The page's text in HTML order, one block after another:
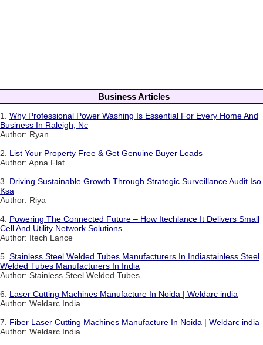
Business Articles
1. Why Professional Power Washing Is Essential For Every Home And
Business In Raleigh, Nc
Author: Ryan
2. List Your Property Free & Get Genuine Buyer Leads
Author: Apna Flat
3. Driving Sustainable Growth Through Strategic Surveillance Audit Iso
Ksa
Author: Riya
4. Powering The Connected Future – How Itechlance It Delivers Small
Cell And Utility Network Solutions
Author: Itech Lance
5. Stainless Steel Welded Tubes Manufacturers In Indiastainless Steel
Welded Tubes Manufacturers In India
Author: Stainless Steel Welded Tubes
6. Laser Cutting Machines Manufacture In Noida | Weldarc india
Author: Weldarc India
7. Fiber Laser Cutting Machines Manufacture In Noida | Weldarc india
Author: Weldarc India